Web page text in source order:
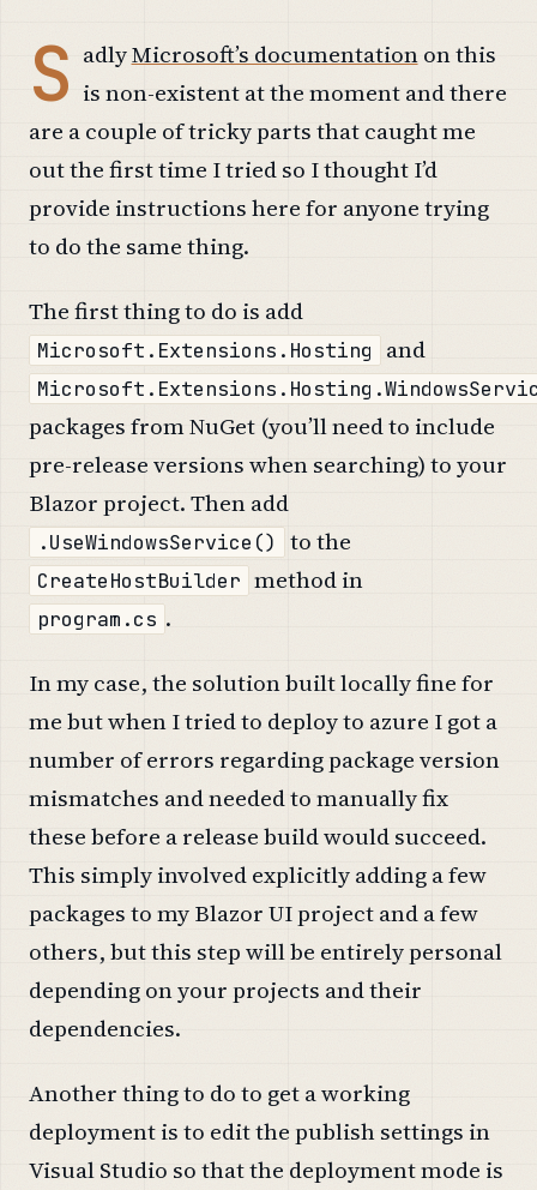
S adlyMicrosoft’s documentationon this
is non-existent at the moment and there
are a couple of tricky parts that caught me
out the first time I tried so I thought I’d
provide instructions here for anyone trying
to do the same thing.
The first thing to do is add
Microsoft.Extensions.Hosting and
packages from NuGet (you’ll need to include
pre-release versions when searching) to your
Blazor project. Then add
.UseWindowsService() to the
CreateHostBuilder method in
program.cs .
In my case, the solution built locally fine for
me but when I tried to deploy to azure I got a
number of errors regarding package version
mismatches and needed to manually fix
these before a release build would succeed.
This simply involved explicitly adding a few
packages to my Blazor UI project and a few
others, but this step will be entirely personal
depending on your projects and their
dependencies.
Another thing to do to get a working
deployment is to edit the publish settings in
Visual Studio so that the deployment mode is